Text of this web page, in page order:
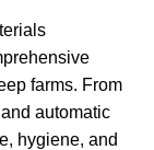
farms. From
automatic
hygiene, and